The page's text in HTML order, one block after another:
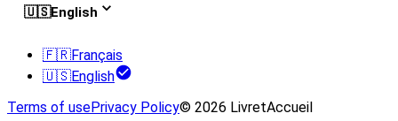
🇺🇸English
🇫🇷Français
🇺🇸English
Terms of usePrivacy Policy© 2026 LivretAccueil